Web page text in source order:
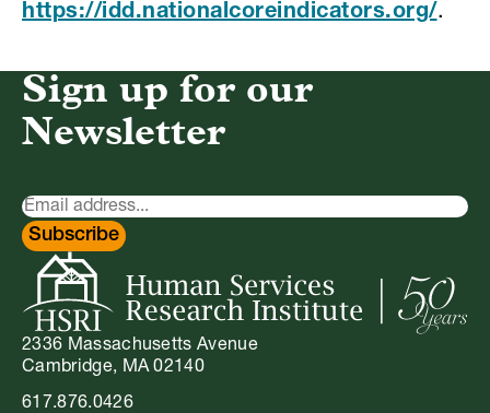
https://idd.nationalcoreindicators.org/.
2336 Massachusetts Avenue
Cambridge, MA 02140
617.876.0426
Sign up for our
Newsletter
Newsletter
Signup
Subscribe